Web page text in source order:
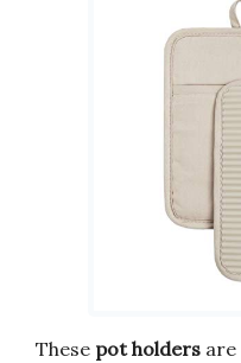
These pot holders are